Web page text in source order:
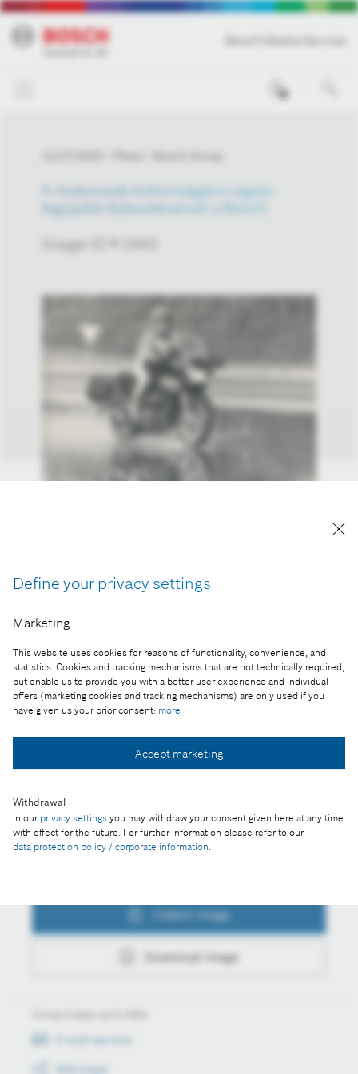
Define your privacy settings
Marketing
This website uses cookies for reasons of functionality, convenience, and
statistics. Cookies and tracking mechanisms that are not technically required,
but enable us to provide you with a better user experience and individual
offers (marketing cookies and tracking mechanisms) are only used if you
have given us your prior consent: more
Accept marketing
Withdrawal
In our privacy settings you may withdraw your consent given here at any time
with effect for the future. For further information please refer to our
data protection policy / corporate information.
A motorosok biztonságára vigyáz
legújabb fejlesztéseivel a Bosch
Image-ID # 1943
with credit “Picture: Bosch”.
Part of the press release:
Bosch ensures riders’ safety with its latest
developments
Collect image
Collect image
Download image
E-mail service
RSS-Feed